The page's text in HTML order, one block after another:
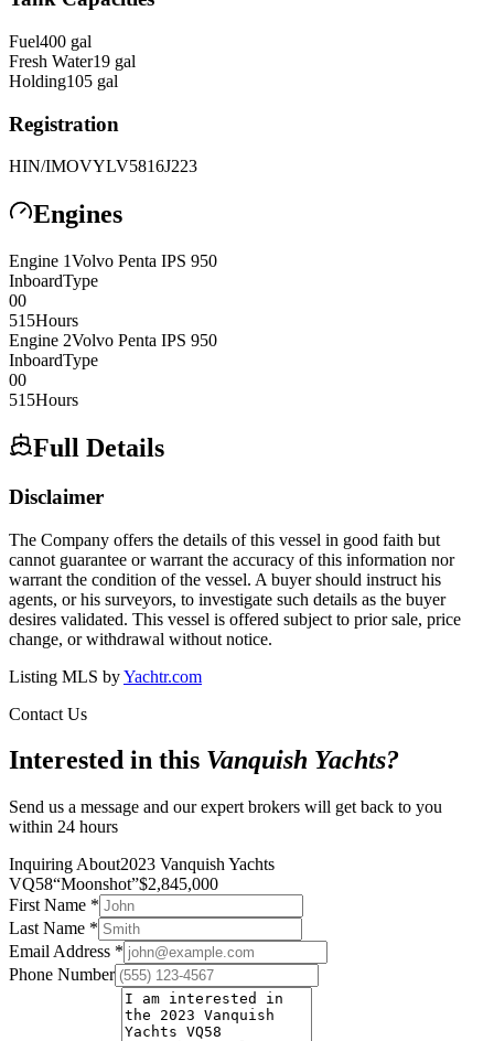
Fuel400 gal
Fresh Water19 gal
Holding105 gal
Registration
HIN/IMOVYLV5816J223
Engines
Engine 1Volvo Penta IPS 950
InboardType
00
515Hours
Engine 2Volvo Penta IPS 950
InboardType
00
515Hours
Full Details
Disclaimer
The Company offers the details of this vessel in good faith but
cannot guarantee or warrant the accuracy of this information nor
warrant the condition of the vessel. A buyer should instruct his
agents, or his surveyors, to investigate such details as the buyer
desires validated. This vessel is offered subject to prior sale, price
change, or withdrawal without notice.
Listing MLS byYachtr.com
Contact Us
Interested in this Vanquish Yachts?
Send us a message and our expert brokers will get back to you
within 24 hours
Inquiring About2023 Vanquish Yachts
VQ58“Moonshot”$2,845,000
First Name *
Last Name *
Email Address *
Phone Number